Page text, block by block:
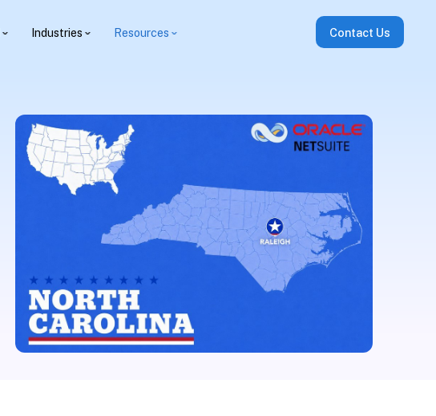
Industries Resources Contact Us